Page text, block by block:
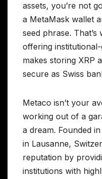
assets, you’re not
a MetaMask wallet
seed phrase.
offering
makes storing XRP
secure as Swiss
Metaco isn’t your
working out of a
a dream. Founded
in Lausanne,
reputation by
institutions with